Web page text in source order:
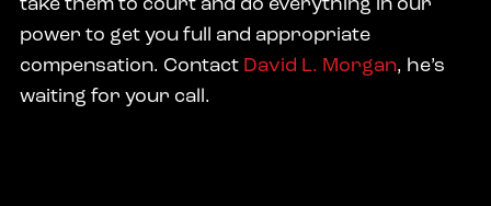
take them to court and do everything in our
power to get you full and appropriate
compensation. ContactDavid L. Morgan, he’s
waiting for your call.